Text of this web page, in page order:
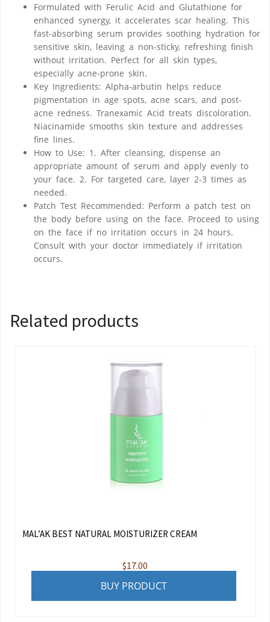
Formulated with Ferulic Acid and Glutathione for
enhanced synergy, it accelerates scar healing. This
fast-absorbing serum provides soothing hydration for
sensitive skin, leaving a non-sticky, refreshing finish
without irritation. Perfect for all skin types,
especially acne-prone skin.
Key Ingredients: Alpha-arbutin helps reduce
pigmentation in age spots, acne scars, and post-
acne redness. Tranexamic Acid treats discoloration.
Niacinamide smooths skin texture and addresses
fine lines.
How to Use: 1. After cleansing, dispense an
appropriate amount of serum and apply evenly to
your face. 2. For targeted care, layer 2-3 times as
needed.
Patch Test Recommended: Perform a patch test on
the body before using on the face. Proceed to using
on the face if no irritation occurs in 24 hours.
Consult with your doctor immediately if irritation
occurs.
Related products
MAL’AK BEST NATURAL MOISTURIZER CREAM
$17.00
BUY PRODUCT